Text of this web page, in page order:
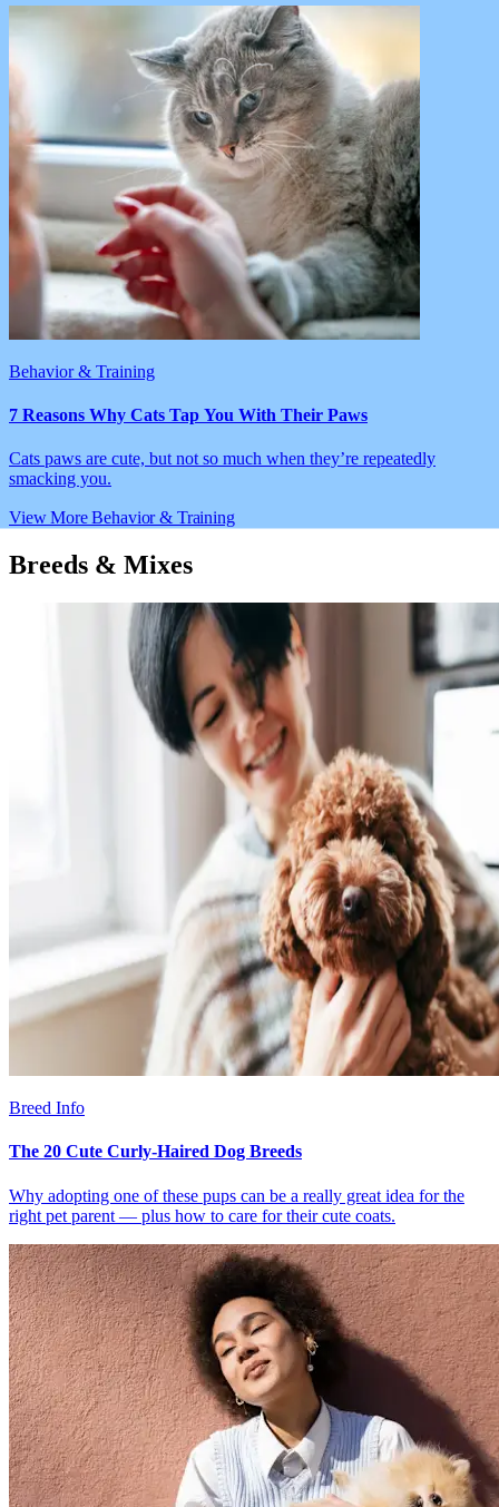
Behavior & Training
7 Reasons Why Cats Tap You With Their Paws
Cats paws are cute, but not so much when they’re repeatedly
smacking you.
View More Behavior & Training
Breeds & Mixes
Breed Info
The 20 Cute Curly-Haired Dog Breeds
Why adopting one of these pups can be a really great idea for the
right pet parent — plus how to care for their cute coats.